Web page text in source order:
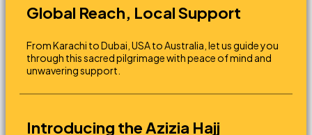
Global Reach, Local Support
From Karachi to Dubai, USA to Australia, let us guide you
through this sacred pilgrimage with peace of mind and
unwavering support.
Introducing the Azizia Hajj